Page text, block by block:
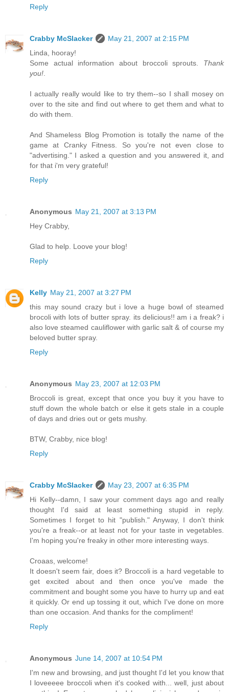
Reply
Crabby McSlacker
May 21, 2007 at 2:15 PM
Linda, hooray!
Some actual information about broccoli sprouts. Thank
you!
I actually really would like to try them--so I shall mosey on
over to the site and find out where to get them and what to
do with them.
And Shameless Blog Promotion is totally the name of the
game at Cranky Fitness. So you're not even close to
"advertising." I asked a question and you answered it, and
for that i'm very grateful!
Reply
Anonymous May 21, 2007 at 3:13 PM
Hey Crabby,
Glad to help. Loove your blog!
Reply
Kelly May 21, 2007 at 3:27 PM
this may sound crazy but i love a huge bowl of steamed
brocoli with lots of butter spray. its delicious!! am i a freak? i
also love steamed cauliflower with garlic salt & of course my
beloved butter spray.
Reply
Anonymous May 23, 2007 at 12:03 PM
Broccoli is great, except that once you buy it you have to
stuff down the whole batch or else it gets stale in a couple
of days and dries out or gets mushy.
BTW, Crabby, nice blog!
Reply
Crabby McSlacker
May 23, 2007 at 6:35 PM
Hi Kelly--damn, I saw your comment days ago and really
thought I'd said at least something stupid in reply.
Sometimes I forget to hit "publish." Anyway, I don't think
you're a freak--or at least not for your taste in vegetables.
I'm hoping you're freaky in other more interesting ways.
Croaas, welcome!
It doesn't seem fair, does it? Broccoli is a hard vegetable to
get excited about and then once you've made the
commitment and bought some you have to hurry up and eat
it quickly. Or end up tossing it out, which I've done on more
than one occasion. And thanks for the compliment!
Reply
Anonymous June 14, 2007 at 10:54 PM
I'm new and browsing, and just thought I'd let you know that
I loveeeee broccoli when it's cooked with... well, just about